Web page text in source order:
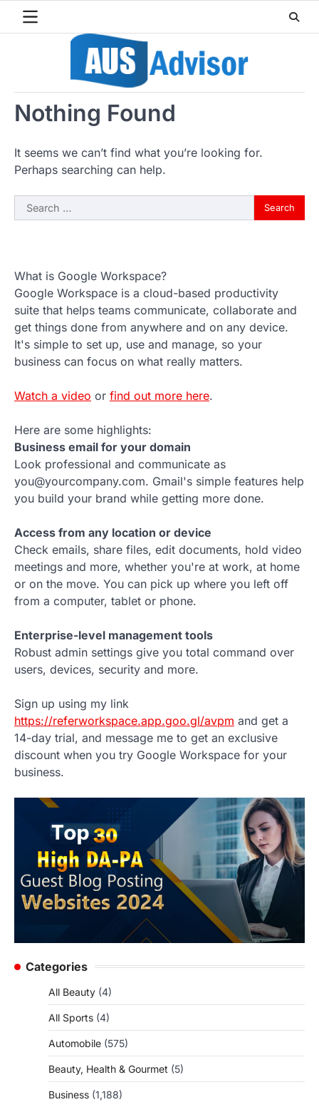
Nothing Found
It seems we can’t find what you’re looking for.
Perhaps searching can help.
Search
for:
What is Google Workspace?
Google Workspace is a cloud-based productivity
suite that helps teams communicate, collaborate and
get things done from anywhere and on any device.
It's simple to set up, use and manage, so your
business can focus on what really matters.
Watch a video or find out more here.
Here are some highlights:
Business email for your domain
Look professional and communicate as
you@yourcompany.com. Gmail's simple features help
you build your brand while getting more done.
Access from any location or device
Check emails, share files, edit documents, hold video
meetings and more, whether you're at work, at home
or on the move. You can pick up where you left off
from a computer, tablet or phone.
Enterprise-level management tools
Robust admin settings give you total command over
users, devices, security and more.
Sign up using my link
https://referworkspace.app.goo.gl/avpm and get a
14-day trial, and message me to get an exclusive
discount when you try Google Workspace for your
business.
Categories
All Beauty (4)
All Sports (4)
Automobile (575)
Beauty, Health & Gourmet (5)
Business (1,188)